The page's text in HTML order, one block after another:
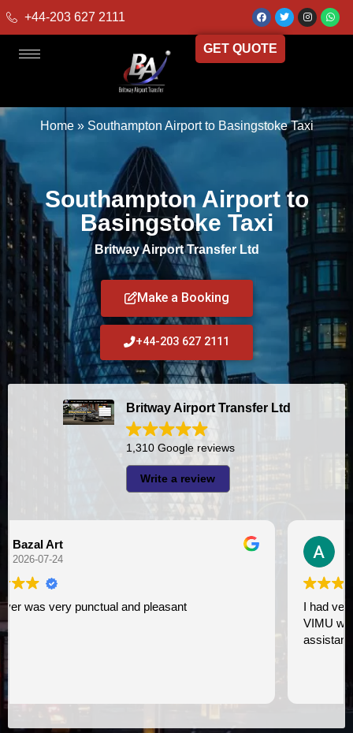
+44-203 627 2111
GET QUOTE
Home» Southampton Airport to Basingstoke Taxi
Southampton Airport to
Basingstoke Taxi
Britway Airport Transfer Ltd
Make a Booking
+44-203 627 2111
Britway Airport Transfer Ltd
1,310 Google reviews
Write a review
I had very good experience with this company. My driver
VIMU was punctual and professional. Jazak’Allah for